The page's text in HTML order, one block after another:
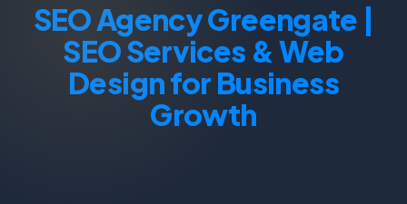
SEO Agency Greengate |
SEO Services & Web
Design for Business
Growth